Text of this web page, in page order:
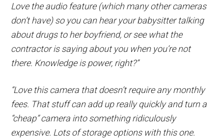
Love the audio feature (which many other cameras
don’t have) so you can hear your babysitter talking
about drugs to her boyfriend, or see what the
contractor is saying about you when you’re not
there. Knowledge is power, right?”
“Love this camera that doesn’t require any monthly
fees. That stuff can add up really quickly and turn a
“cheap” camera into something ridiculously
expensive. Lots of storage options with this one.